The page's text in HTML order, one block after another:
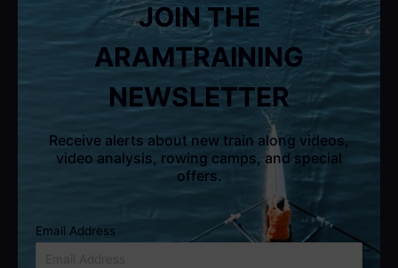
JOIN THE
ARAMTRAINING
NEWSLETTER
Receive alerts about new train along videos,
video analysis, rowing camps, and special
offers.
Email Address